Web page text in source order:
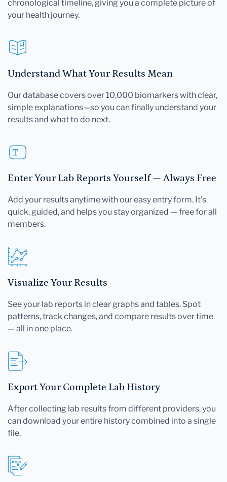
chronological timeline, giving you a complete picture of
your health journey.
Understand What Your Results Mean
Our database covers over 10,000 biomarkers with clear,
simple explanations—so you can finally understand your
results and what to do next.
Enter Your Lab Reports Yourself — Always Free
Add your results anytime with our easy entry form. It's
quick, guided, and helps you stay organized — free for all
members.
Visualize Your Results
See your lab reports in clear graphs and tables. Spot
patterns, track changes, and compare results over time
— all in one place.
Export Your Complete Lab History
After collecting lab results from different providers, you
can download your entire history combined into a single
file.